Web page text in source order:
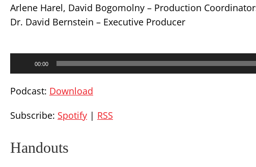
Arlene Harel, David Bogomolny – Production
Dr. David Bernstein – Executive Producer
00:00
Podcast: Download
Subscribe: Spotify | RSS
Handouts